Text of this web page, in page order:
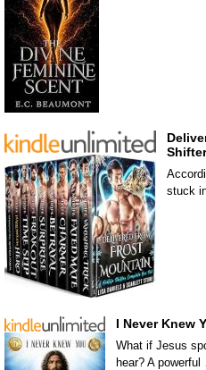
stuck
I Never Knew
What if Jesus
hear? A powerful